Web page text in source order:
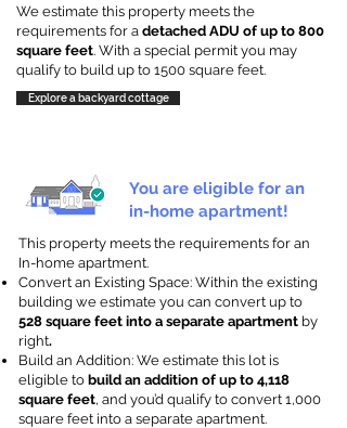
We estimate this property meets the
requirements for a detached ADU of up to 800
square feet. With a special permit you may
qualify to build up to 1500 square feet.
Explore a backyard cottage
You are eligible for an
in-home apartment!
This property meets the requirements for an
In-home apartment.
Convert an Existing Space: Within the existing
building we estimate you can convert up to
528 square feet into a separate apartment by
right.
Build an Addition: We estimate this lot is
eligible to build an addition of up to 4,118
square feet, and you’d qualify to convert 1,000
square feet into a separate apartment.